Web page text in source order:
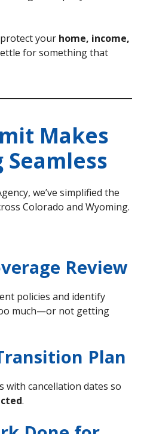
your home, income,
for something that
Makes
we’ve simplified the
Colorado and Wyoming.
Review
policies and identify
much—or not getting
Plan
with cancellation dates so
.